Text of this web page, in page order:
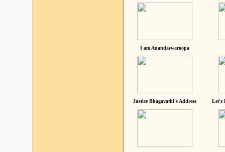
I am Anandaswaroopa
Justice Bhagavathi's Address Let's